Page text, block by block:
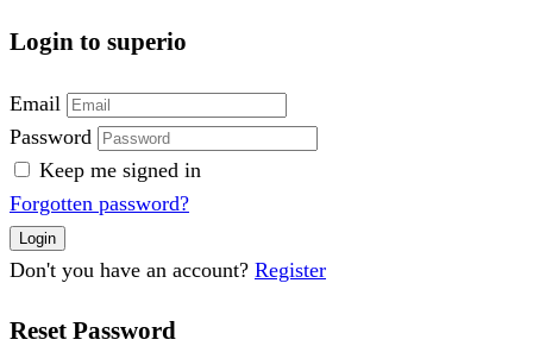
Login to superio
Email
Password
Keep me signed in
Forgotten password?
Don't you have an account? Register
Reset Password